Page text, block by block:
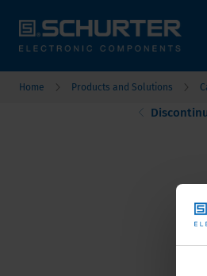
Home Products and Solutions